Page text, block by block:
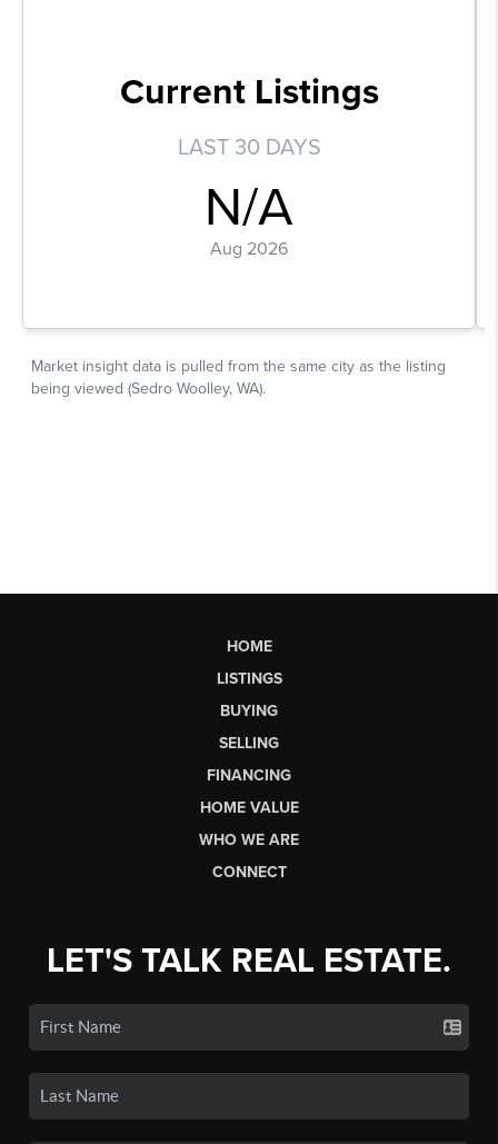
HOME
LISTINGS
BUYING
SELLING
FINANCING
HOME VALUE
WHO WE ARE
CONNECT
LET'S TALK REAL ESTATE.